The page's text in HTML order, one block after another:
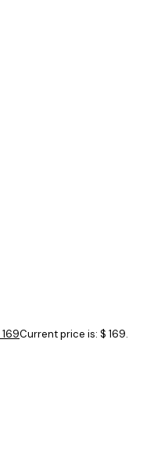
169Current price is: $ 169.